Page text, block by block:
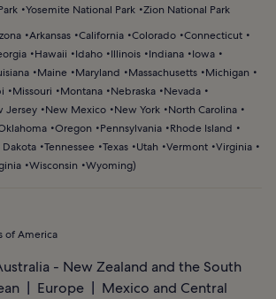
Yosemite National Park Zion National Park
Arkansas California Colorado Connecticut
Hawaii Idaho Illinois Indiana
Iowa
Maine Maryland Massachusetts
Michigan
Missouri Montana Nebraska
Nevada
Jersey New Mexico New York
North Carolina
Oregon Pennsylvania
Rhode Island
Tennessee Texas Utah Vermont Virginia
Wisconsin Wyoming)
of America
- New Zealand and the South
Europe
Mexico and Central